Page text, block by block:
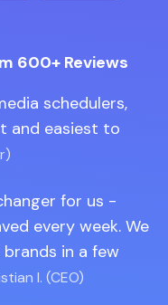
600+ Reviews
schedulers,
and easiest to
for us -
every week. We
in a few
I. (CEO)